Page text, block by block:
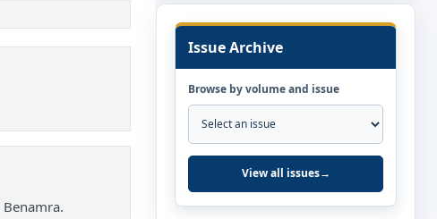
Issue Archive
Browse by volume and issue
View all issues→